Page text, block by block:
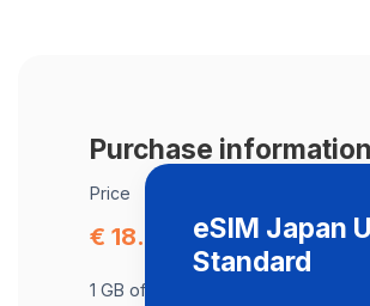
Purchase information
Price
€ 18.75
1 GB of data at maximum speed,
eSIM Japan
Standard